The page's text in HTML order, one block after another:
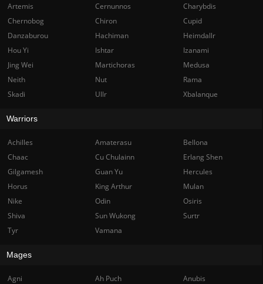
Artemis
Cernunnos
Charybdis
Chernobog
Chiron
Cupid
Danzaburou
Hachiman
Heimdallr
Hou Yi
Ishtar
Izanami
Jing Wei
Martichoras
Medusa
Neith
Nut
Rama
Skadi
Ullr Xbalanque
Warriors
Achilles Amaterasu
Bellona
Chaac
Cu Chulainn
Erlang Shen
Gilgamesh
Guan Yu
Hercules
Horus
King Arthur
Mulan
Nike
Odin
Osiris
Shiva
Sun Wukong
Surtr
Tyr
Vamana
Mages
Agni Ah Puch
Anubis